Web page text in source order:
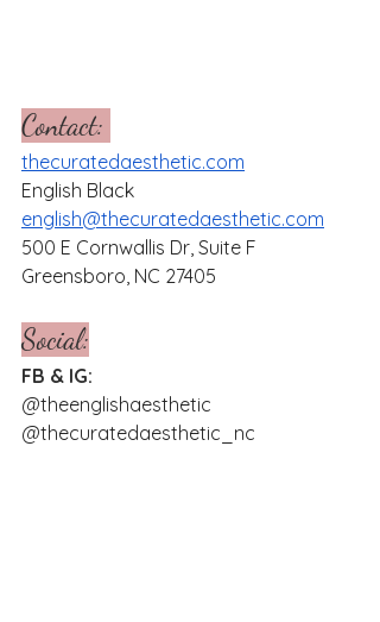
Contact:
thecuratedaesthetic.com
English Black
english@thecuratedaesthetic.com
500 E Cornwallis Dr, Suite F
Greensboro, NC 27405
Social:
FB & IG:
@theenglishaesthetic
@thecuratedaesthetic_nc